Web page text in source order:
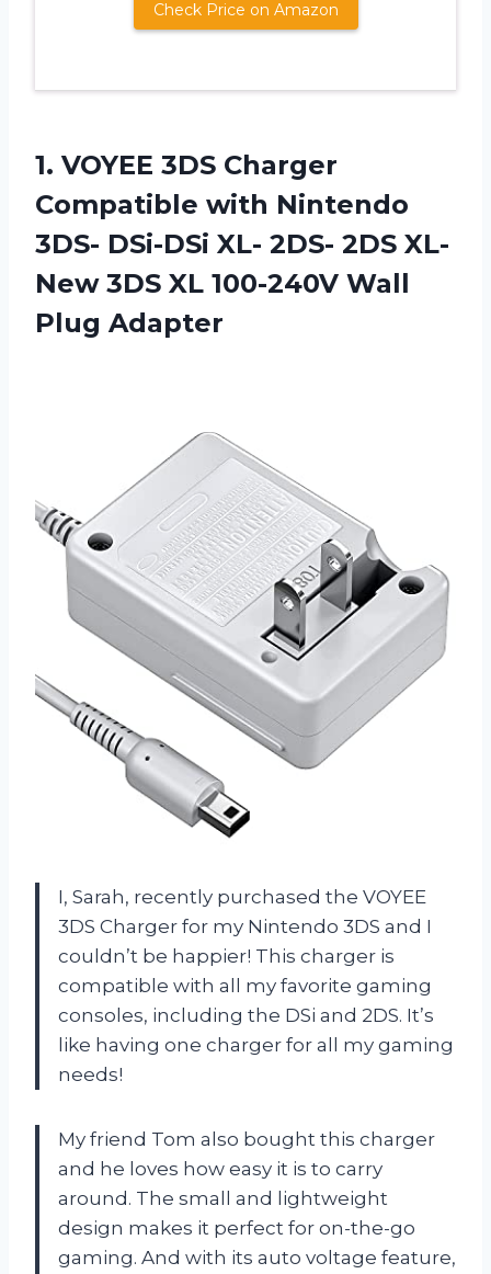
Check Price on Amazon
1. VOYEE 3DS Charger
Compatible with Nintendo
3DS- DSi-DSi XL- 2DS- 2DS XL-
New 3DS XL 100-240V Wall
Plug Adapter
I, Sarah, recently purchased the VOYEE
3DS Charger for my Nintendo 3DS and I
couldn’t be happier! This charger is
compatible with all my favorite gaming
consoles, including the DSi and 2DS. It’s
like having one charger for all my gaming
needs!
My friend Tom also bought this charger
and he loves how easy it is to carry
around. The small and lightweight
design makes it perfect for on-the-go
gaming. And with its auto voltage feature,